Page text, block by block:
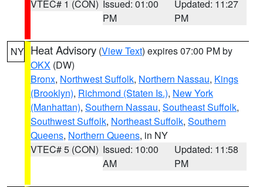
VTEC# 1 (CON) Issued: 01:00
PM
Updated: 11:27
PM
NY Heat Advisory (View Text) expires 07:00 PM by
OKX (DW)
Bronx, Northwest Suffolk, Northern Nassau, Kings
(Brooklyn), Richmond (Staten Is.), New York
(Manhattan), Southern Nassau, Southeast Suffolk,
Southwest Suffolk, Northeast Suffolk, Southern
Queens, Northern Queens, in NY
VTEC# 5 (CON) Issued: 10:00
AM
Updated: 11:58
PM